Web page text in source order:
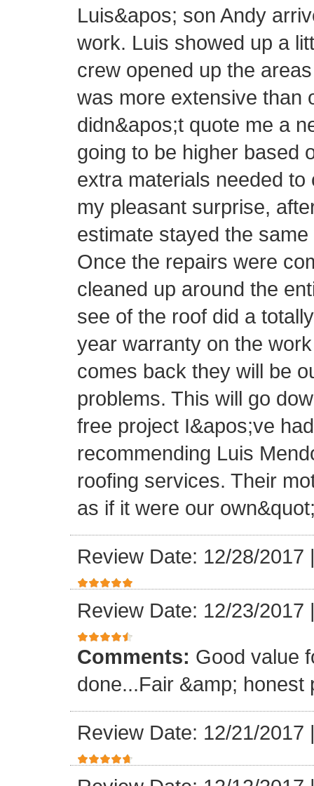
Luis&apos; son Andy
work. Luis showed up a
crew opened up the
was more extensive than
didn&apos;t quote me a
going to be higher based
extra materials needed
my pleasant surprise,
estimate stayed the
Once the repairs were
cleaned up around the
see of the roof did a
year warranty on the
comes back they will be
problems. This will go
free project I&apos;ve
recommending Luis
roofing services. Their
as if it were our
Review Date: 12/28/2017
Review Date: 12/23/2017
Comments: Good value
done...Fair &amp; honest
Review Date: 12/21/2017